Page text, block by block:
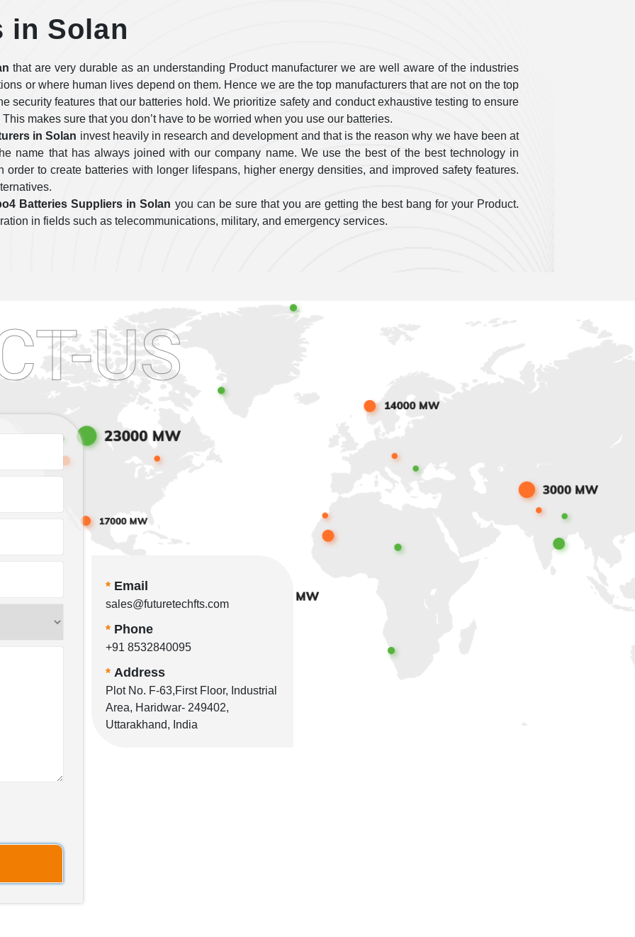
in Solan
that are very durable as an understanding Product manufacturer we are well aware of the industries
or where human lives depend on them. Hence we are the top manufacturers that are not on the top
security features that our batteries hold. We prioritize safety and conduct exhaustive testing to ensure
makes sure that you don’t have to be worried when you use our batteries.
in Solan invest heavily in research and development and that is the reason why we have been at
name that has always joined with our company name. We use the best of the best technology in
to create batteries with longer lifespans, higher energy densities, and improved safety features.
Batteries Suppliers in Solan you can be sure that you are getting the best bang for your Product.
in fields such as telecommunications, military, and emergency services.
US
* Email
sales@futuretechfts.com
* Phone
+91 8532840095
* Address
Plot No. F-63,First Floor, Industrial
Area, Haridwar- 249402,
Uttarakhand, India